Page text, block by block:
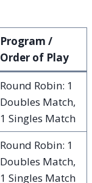
Program /
Order of Play
Round Robin: 1
Doubles Match,
1 Singles Match
Round Robin: 1
Doubles Match,
1 Singles Match